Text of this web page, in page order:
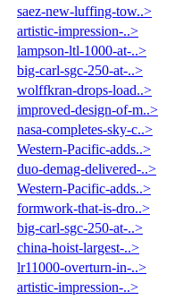
saez-new-luffing-tow..>
artistic-impression-..>
lampson-ltl-1000-at-..>
big-carl-sgc-250-at-..>
wolffkran-drops-load..>
improved-design-of-m..>
nasa-completes-sky-c..>
Western-Pacific-adds..>
duo-demag-delivered-..>
Western-Pacific-adds..>
formwork-that-is-dro..>
big-carl-sgc-250-at-..>
china-hoist-largest-..>
lr11000-overturn-in-..>
artistic-impression-..>